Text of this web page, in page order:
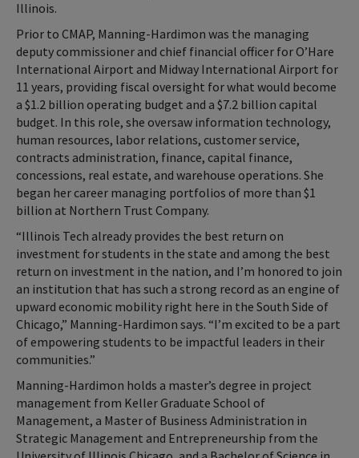
Illinois.
Prior to CMAP, Manning-Hardimon was the managing
deputy commissioner and chief financial officer for O’Hare
International Airport and Midway International Airport for
11 years, providing fiscal oversight for what would become
a $1.2 billion operating budget and a $7.2 billion capital
budget. In this role, she oversaw information technology,
human resources, labor relations, customer service,
contracts administration, finance, capital finance,
concessions, real estate, and warehouse operations. She
began her career managing portfolios of more than $1
billion at Northern Trust Company.
“Illinois Tech already provides the best return on
investment for students in the state and among the best
return on investment in the nation, and I’m honored to join
an institution that has such a strong record as an engine of
upward economic mobility right here in the South Side of
Chicago,” Manning-Hardimon says. “I’m excited to be a part
of empowering students to be impactful leaders in their
communities.”
Manning-Hardimon holds a master’s degree in project
management from Keller Graduate School of
Management, a Master of Business Administration in
Strategic Management and Entrepreneurship from the